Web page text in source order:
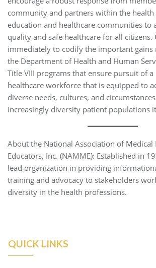
community and partners within the health
education and healthcare communities to
quality and safe healthcare for all citizens.
immediately to codify the important gains
the Department of Health and Human
Title VIII programs that ensure pursuit of a
healthcare workforce that is equipped to
diverse needs, cultures, and
increasingly diversity patient populations
About the National Association of
Educators, Inc. (NAMME): Established in
lead organization in providing
training and advocacy to stakeholders
diversity in the health professions.
QUICK LINKS